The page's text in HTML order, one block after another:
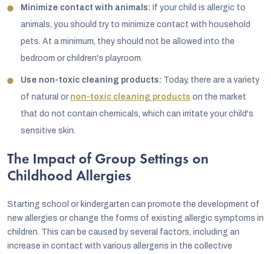
Minimize contact with animals: If your child is allergic to
animals, you should try to minimize contact with household
pets. At a minimum, they should not be allowed into the
bedroom or children's playroom.
Use non-toxic cleaning products: Today, there are a variety
of natural or non-toxic cleaning products on the market
that do not contain chemicals, which can irritate your child's
sensitive skin.
The Impact of Group Settings on
Childhood Allergies
Starting school or kindergarten can promote the development of
new allergies or change the forms of existing allergic symptoms in
children. This can be caused by several factors, including an
increase in contact with various allergens in the collective